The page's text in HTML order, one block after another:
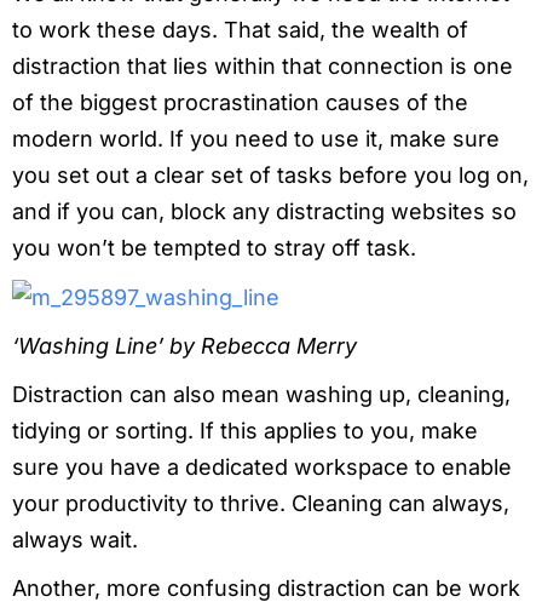
to work these days. That said, the wealth of
distraction that lies within that connection is one
of the biggest procrastination causes of the
modern world. If you need to use it, make sure
you set out a clear set of tasks before you log on,
and if you can, block any distracting websites so
you won’t be tempted to stray off task.
‘Washing Line’ by Rebecca Merry
Distraction can also mean washing up, cleaning,
tidying or sorting. If this applies to you, make
sure you have a dedicated workspace to enable
your productivity to thrive. Cleaning can always,
always wait.
Another, more confusing distraction can be work